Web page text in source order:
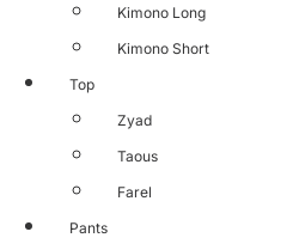
Kimono Long
Kimono Short
Top
Zyad
Taous
Farel
Pants